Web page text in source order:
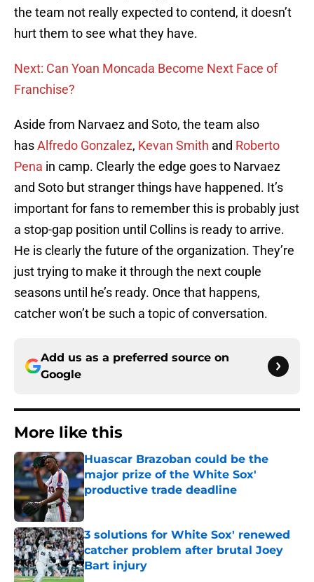
the team not really expected to contend, it doesn’t
hurt them to see what they have.
Next: Can Yoan Moncada Become Next Face of
Franchise?
Aside from Narvaez and Soto, the team also
hasAlfredo Gonzalez, Kevan Smith and Roberto
Pena in camp. Clearly the edge goes to Narvaez
and Soto but stranger things have happened. It’s
important for fans to remember this is probably just
a stop-gap position until Collins is ready to arrive.
He is clearly the future of the organization. They’re
just trying to make it through the next couple
seasons until he’s ready. Once that happens,
catcher won’t be such a topic of conversation.
Add us as a preferred source on
Google
More like this
Huascar Brazoban could be the
major prize of the White Sox'
productive trade deadline
Published by on Invalid Date
3 solutions for White Sox' renewed
catcher problem after brutal Joey
Bart injury
Published by on Invalid Date